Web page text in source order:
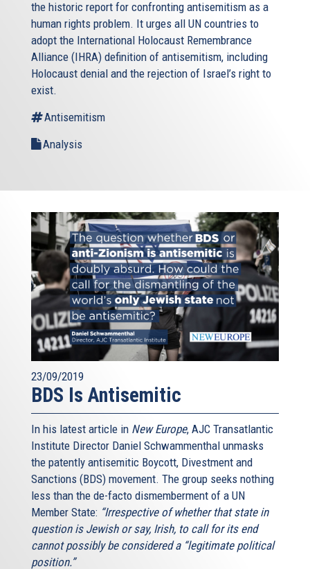
the historic report for confronting antisemitism as a
human rights problem. It urges all UN countries to
adopt the International Holocaust Remembrance
Alliance (IHRA) definition of antisemitism, including
Holocaust denial and the rejection of Israel’s right to
exist.
Antisemitism
Analysis
23/09/2019
BDS Is Antisemitic
In his latest article in New Europe, AJC Transatlantic
Institute Director Daniel Schwammenthal unmasks
the patently antisemitic Boycott, Divestment and
Sanctions (BDS) movement. The group seeks nothing
less than the de-facto dismemberment of a UN
Member State: “Irrespective of whether that state in
question is Jewish or say, Irish, to call for its end
cannot possibly be considered a “legitimate political
position.”